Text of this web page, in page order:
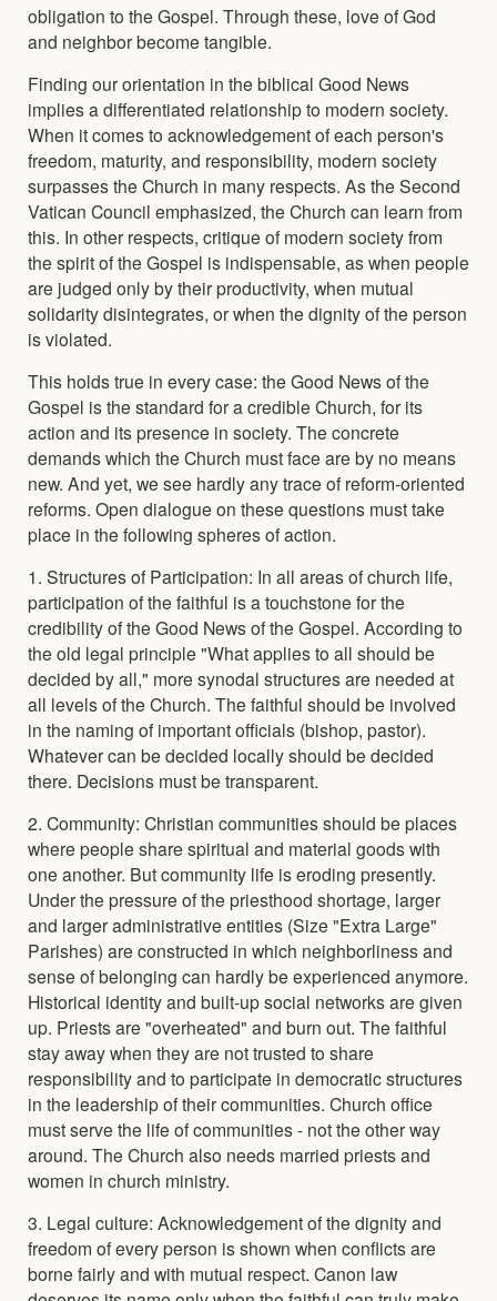
obligation to the Gospel. Through these, love of God
and neighbor become tangible.
Finding our orientation in the biblical Good News
implies a differentiated relationship to modern society.
When it comes to acknowledgement of each person's
freedom, maturity, and responsibility, modern society
surpasses the Church in many respects. As the Second
Vatican Council emphasized, the Church can learn from
this. In other respects, critique of modern society from
the spirit of the Gospel is indispensable, as when people
are judged only by their productivity, when mutual
solidarity disintegrates, or when the dignity of the person
is violated.
This holds true in every case: the Good News of the
Gospel is the standard for a credible Church, for its
action and its presence in society. The concrete
demands which the Church must face are by no means
new. And yet, we see hardly any trace of reform-oriented
reforms. Open dialogue on these questions must take
place in the following spheres of action.
1. Structures of Participation: In all areas of church life,
participation of the faithful is a touchstone for the
credibility of the Good News of the Gospel. According to
the old legal principle "What applies to all should be
decided by all," more synodal structures are needed at
all levels of the Church. The faithful should be involved
in the naming of important officials (bishop, pastor).
Whatever can be decided locally should be decided
there. Decisions must be transparent.
2. Community: Christian communities should be places
where people share spiritual and material goods with
one another. But community life is eroding presently.
Under the pressure of the priesthood shortage, larger
and larger administrative entities (Size "Extra Large"
Parishes) are constructed in which neighborliness and
sense of belonging can hardly be experienced anymore.
Historical identity and built-up social networks are given
up. Priests are "overheated" and burn out. The faithful
stay away when they are not trusted to share
responsibility and to participate in democratic structures
in the leadership of their communities. Church office
must serve the life of communities - not the other way
around. The Church also needs married priests and
women in church ministry.
3. Legal culture: Acknowledgement of the dignity and
freedom of every person is shown when conflicts are
borne fairly and with mutual respect. Canon law